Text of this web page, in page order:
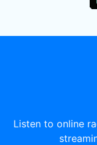
Listen to online